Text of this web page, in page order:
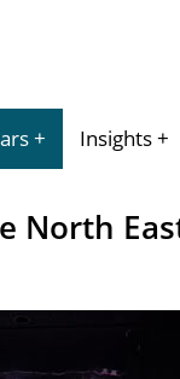
Insights
North